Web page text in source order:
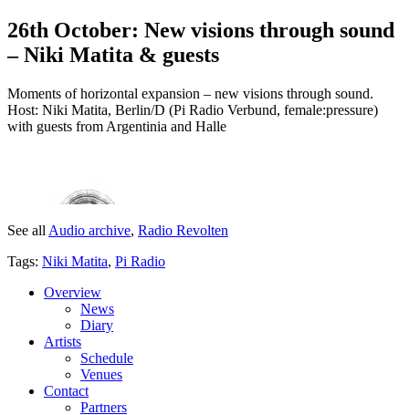
26th October: New visions through sound
– Niki Matita & guests
Moments of horizontal expansion – new visions through sound.
Host: Niki Matita, Berlin/D (Pi Radio Verbund, female:pressure)
with guests from Argentinia and Halle
See all Audio archive, Radio Revolten
Tags: Niki Matita, Pi Radio
Overview
News
Diary
Artists
Schedule
Venues
Contact
Partners